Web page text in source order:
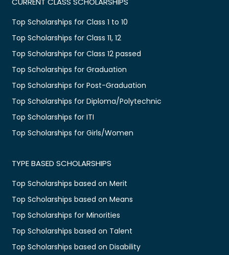
Top Scholarships for Class 1 to 10
Top Scholarships for Class 11, 12
Top Scholarships for Class 12 passed
Top Scholarships for Graduation
Top Scholarships for Post-Graduation
Top Scholarships for Diploma/Polytechnic
Top Scholarships for ITI
Top Scholarships for Girls/Women
TYPE BASED SCHOLARSHIPS
Top Scholarships based on Merit
Top Scholarships based on Means
Top Scholarships for Minorities
Top Scholarships based on Talent
Top Scholarships based on Disability